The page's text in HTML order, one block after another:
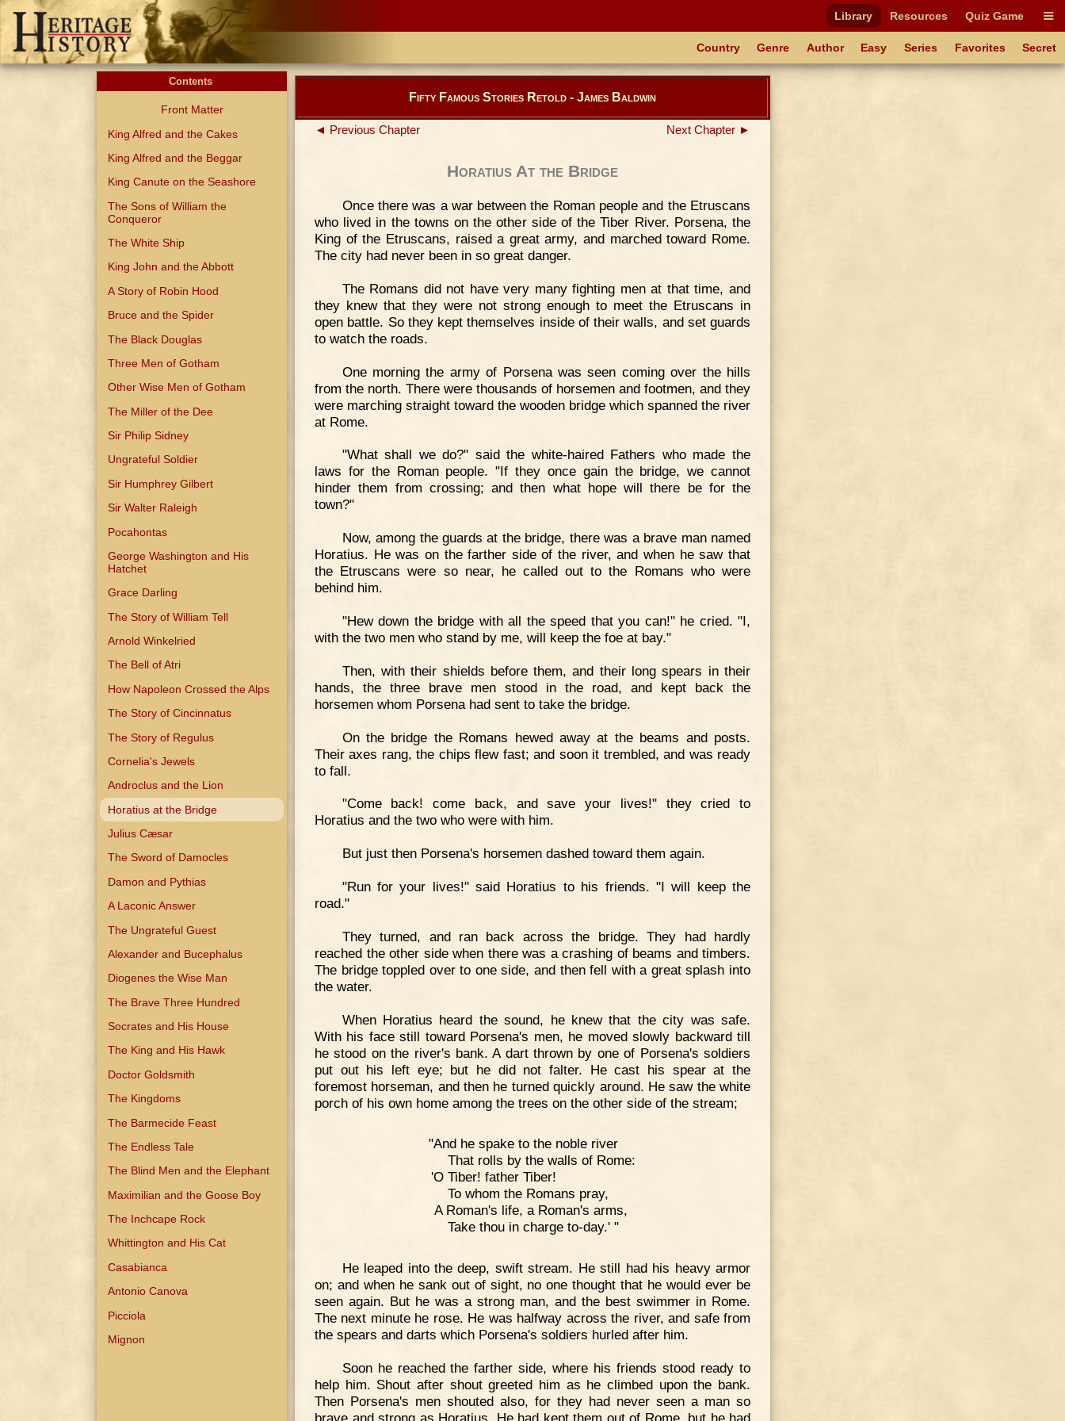
Library Resources Quiz Game
Country Genre Author Easy Series Favorites Secret
Contents
Front Matter
King Alfred and the Cakes
King Alfred and the Beggar
King Canute on the Seashore
The Sons of William the
Conqueror
The White Ship
King John and the Abbott
A Story of Robin Hood
Bruce and the Spider
The Black Douglas
Three Men of Gotham
Other Wise Men of Gotham
The Miller of the Dee
Sir Philip Sidney
Ungrateful Soldier
Sir Humphrey Gilbert
Sir Walter Raleigh
Pocahontas
George Washington and His
Hatchet
Grace Darling
The Story of William Tell
Arnold Winkelried
The Bell of Atri
How Napoleon Crossed the Alps
The Story of Cincinnatus
The Story of Regulus
Cornelia's Jewels
Androclus and the Lion
Horatius at the Bridge
Julius Cæsar
The Sword of Damocles
Damon and Pythias
A Laconic Answer
The Ungrateful Guest
Alexander and Bucephalus
Diogenes the Wise Man
The Brave Three Hundred
Socrates and His House
The King and His Hawk
Doctor Goldsmith
The Kingdoms
The Barmecide Feast
The Endless Tale
The Blind Men and the Elephant
Maximilian and the Goose Boy
The Inchcape Rock
Whittington and His Cat
Casabianca
Antonio Canova
Picciola
Mignon
Fifty Famous Stories Retold - James Baldwin
◄ Previous Chapter Next Chapter ►
Horatius At the Bridge
Once there was a war between the Roman people and the Etruscans
who lived in the towns on the other side of the Tiber River. Porsena, the
King of the Etruscans, raised a great army, and marched toward Rome.
The city had never been in so great danger.
The Romans did not have very many fighting men at that time, and
they knew that they were not strong enough to meet the Etruscans in
open battle. So they kept themselves inside of their walls, and set guards
to watch the roads.
One morning the army of Porsena was seen coming over the hills
from the north. There were thousands of horsemen and footmen, and they
were marching straight toward the wooden bridge which spanned the river
at Rome.
"What shall we do?" said the white-haired Fathers who made the
laws for the Roman people. "If they once gain the bridge, we cannot
hinder them from crossing; and then what hope will there be for the
town?"
Now, among the guards at the bridge, there was a brave man named
Horatius. He was on the farther side of the river, and when he saw that
the Etruscans were so near, he called out to the Romans who were
behind him.
"Hew down the bridge with all the speed that you can!" he cried. "I,
with the two men who stand by me, will keep the foe at bay."
Then, with their shields before them, and their long spears in their
hands, the three brave men stood in the road, and kept back the
horsemen whom Porsena had sent to take the bridge.
On the bridge the Romans hewed away at the beams and posts.
Their axes rang, the chips flew fast; and soon it trembled, and was ready
to fall.
"Come back! come back, and save your lives!" they cried to
Horatius and the two who were with him.
But just then Porsena's horsemen dashed toward them again.
"Run for your lives!" said Horatius to his friends. "I will keep the
road."
They turned, and ran back across the bridge. They had hardly
reached the other side when there was a crashing of beams and timbers.
The bridge toppled over to one side, and then fell with a great splash into
the water.
When Horatius heard the sound, he knew that the city was safe.
With his face still toward Porsena's men, he moved slowly backward till
he stood on the river's bank. A dart thrown by one of Porsena's soldiers
put out his left eye; but he did not falter. He cast his spear at the
foremost horseman, and then he turned quickly around. He saw the white
porch of his own home among the trees on the other side of the stream;
"And he spake to the noble river
That rolls by the walls of Rome:
'O Tiber! father Tiber!
To whom the Romans pray,
A Roman's life, a Roman's arms,
Take thou in charge to-day.' "
He leaped into the deep, swift stream. He still had his heavy armor
on; and when he sank out of sight, no one thought that he would ever be
seen again. But he was a strong man, and the best swimmer in Rome.
The next minute he rose. He was halfway across the river, and safe from
the spears and darts which Porsena's soldiers hurled after him.
Soon he reached the farther side, where his friends stood ready to
help him. Shout after shout greeted him as he climbed upon the bank.
Then Porsena's men shouted also, for they had never seen a man so
brave and strong as Horatius. He had kept them out of Rome, but he had